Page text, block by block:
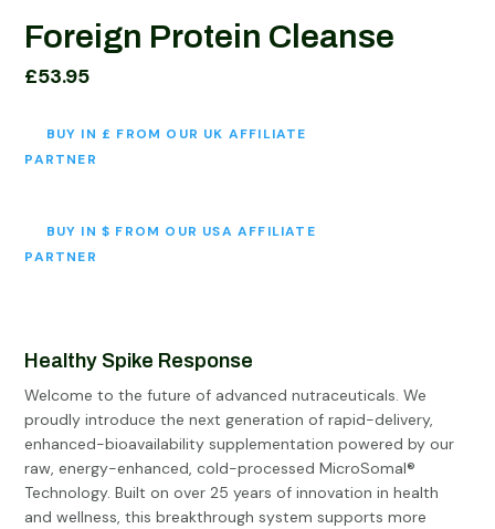
Foreign Protein Cleanse
£53.95
BUY IN £ FROM OUR UK AFFILIATE
PARTNER
BUY IN $ FROM OUR USA AFFILIATE
PARTNER
Healthy Spike Response
Welcome to the future of advanced nutraceuticals. We
proudly introduce the next generation of rapid-delivery,
enhanced-bioavailability supplementation powered by our
raw, energy-enhanced, cold-processed MicroSomal®
Technology. Built on over 25 years of innovation in health
and wellness, this breakthrough system supports more